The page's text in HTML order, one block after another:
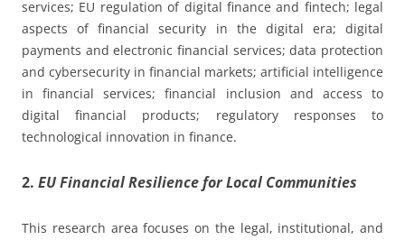
services; EU regulation of digital finance and fintech; legal
aspects of financial security in the digital era; digital
payments and electronic financial services; data protection
and cybersecurity in financial markets; artificial intelligence
in financial services; financial inclusion and access to
digital financial products; regulatory responses to
technological innovation in finance.
2. EU Financial Resilience for Local Communities
This research area focuses on the legal, institutional, and